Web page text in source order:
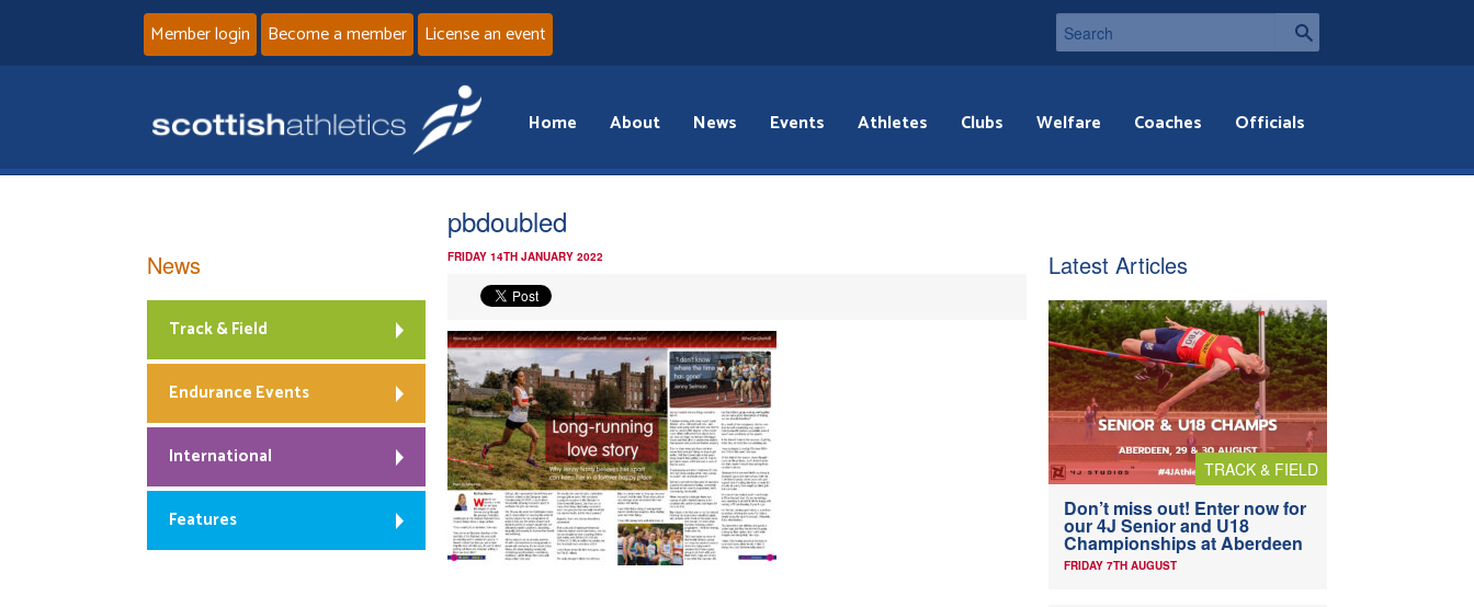
Member login Become a member License an event
Home About News Events Athletes Clubs Welfare Coaches Officials
pbdoubled
FRIDAY 14TH JANUARY 2022
News
Track & Field
Endurance Events
International
Features
Latest Articles
TRACK & FIELD
Don’t miss out! Enter now for
our 4J Senior and U18
Championships at Aberdeen
FRIDAY 7TH AUGUST